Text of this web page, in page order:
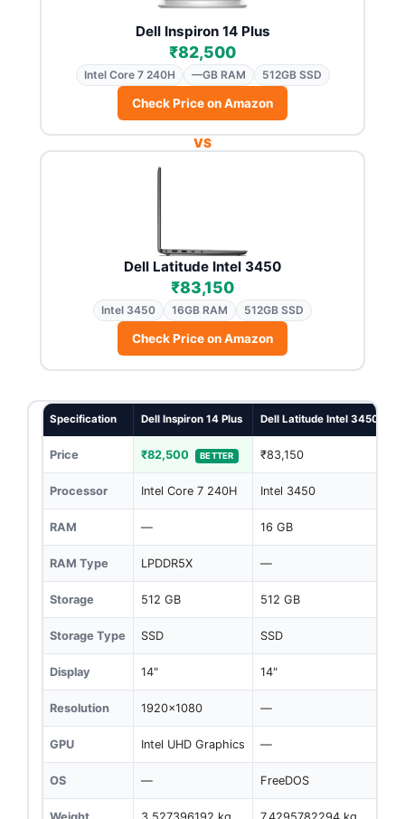
Dell Inspiron 14 Plus
₹82,500
Intel Core 7 240H —GB RAM 512GB SSD
Check Price on Amazon
VS
Dell Latitude Intel 3450
₹83,150
Intel 3450 16GB RAM 512GB SSD
Check Price on Amazon
Specification Dell Inspiron 14 Plus Dell Latitude Intel 3450
Price ₹82,500 BETTER ₹83,150
Processor Intel Core 7 240H Intel 3450
RAM — 16 GB
RAM Type LPDDR5X —
Storage 512 GB 512 GB
Storage Type SSD SSD
Display 14" 14"
Resolution 1920x1080 —
GPU Intel UHD Graphics —
OS — FreeDOS